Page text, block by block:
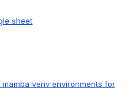
sheet
venv environments for